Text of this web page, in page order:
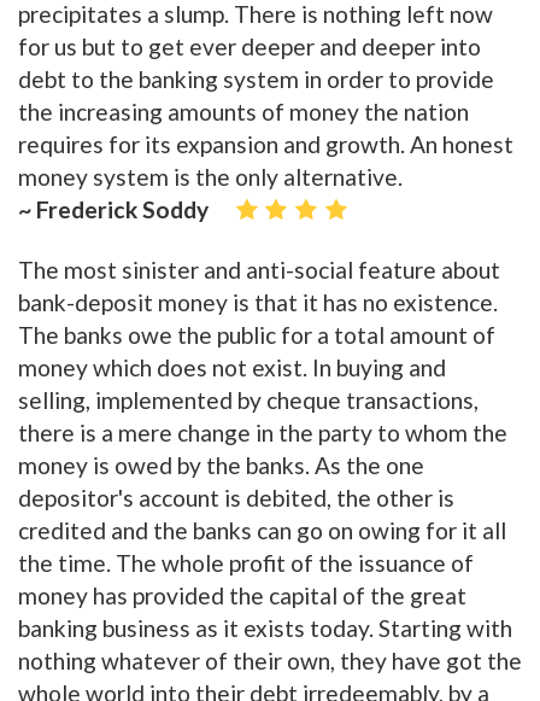
precipitates a slump. There is nothing left now
for us but to get ever deeper and deeper into
debt to the banking system in order to provide
the increasing amounts of money the nation
requires for its expansion and growth. An honest
money system is the only alternative.
~ Frederick Soddy
The most sinister and anti-social feature about
bank-deposit money is that it has no existence.
The banks owe the public for a total amount of
money which does not exist. In buying and
selling, implemented by cheque transactions,
there is a mere change in the party to whom the
money is owed by the banks. As the one
depositor's account is debited, the other is
credited and the banks can go on owing for it all
the time. The whole profit of the issuance of
money has provided the capital of the great
banking business as it exists today. Starting with
nothing whatever of their own, they have got the
whole world into their debt irredeemably, by a